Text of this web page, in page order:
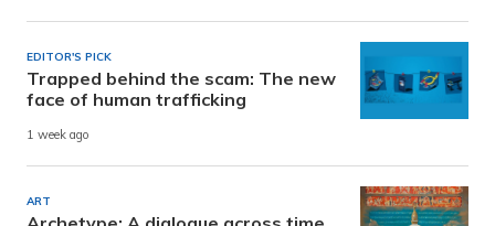
EDITOR'S PICK
Trapped behind the scam: The new
face of human trafficking
1 week ago
ART